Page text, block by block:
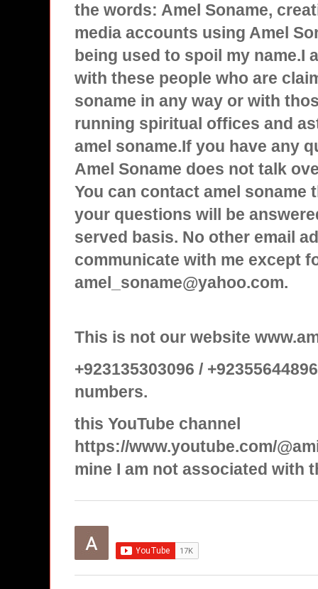
the words: Amel Soname,
media accounts using Amel
being used to spoil my name.I
with these people who are
soname in any way or with
running spiritual offices and
amel soname.If you have any
Amel Soname does not talk
You can contact amel soname
your questions will be
served basis. No other email
communicate with me except
amel_soname@yahoo.com.
This is not our website
+923135303096 /
numbers.
this YouTube channel
https://www.youtube.com/
mine I am not associated with